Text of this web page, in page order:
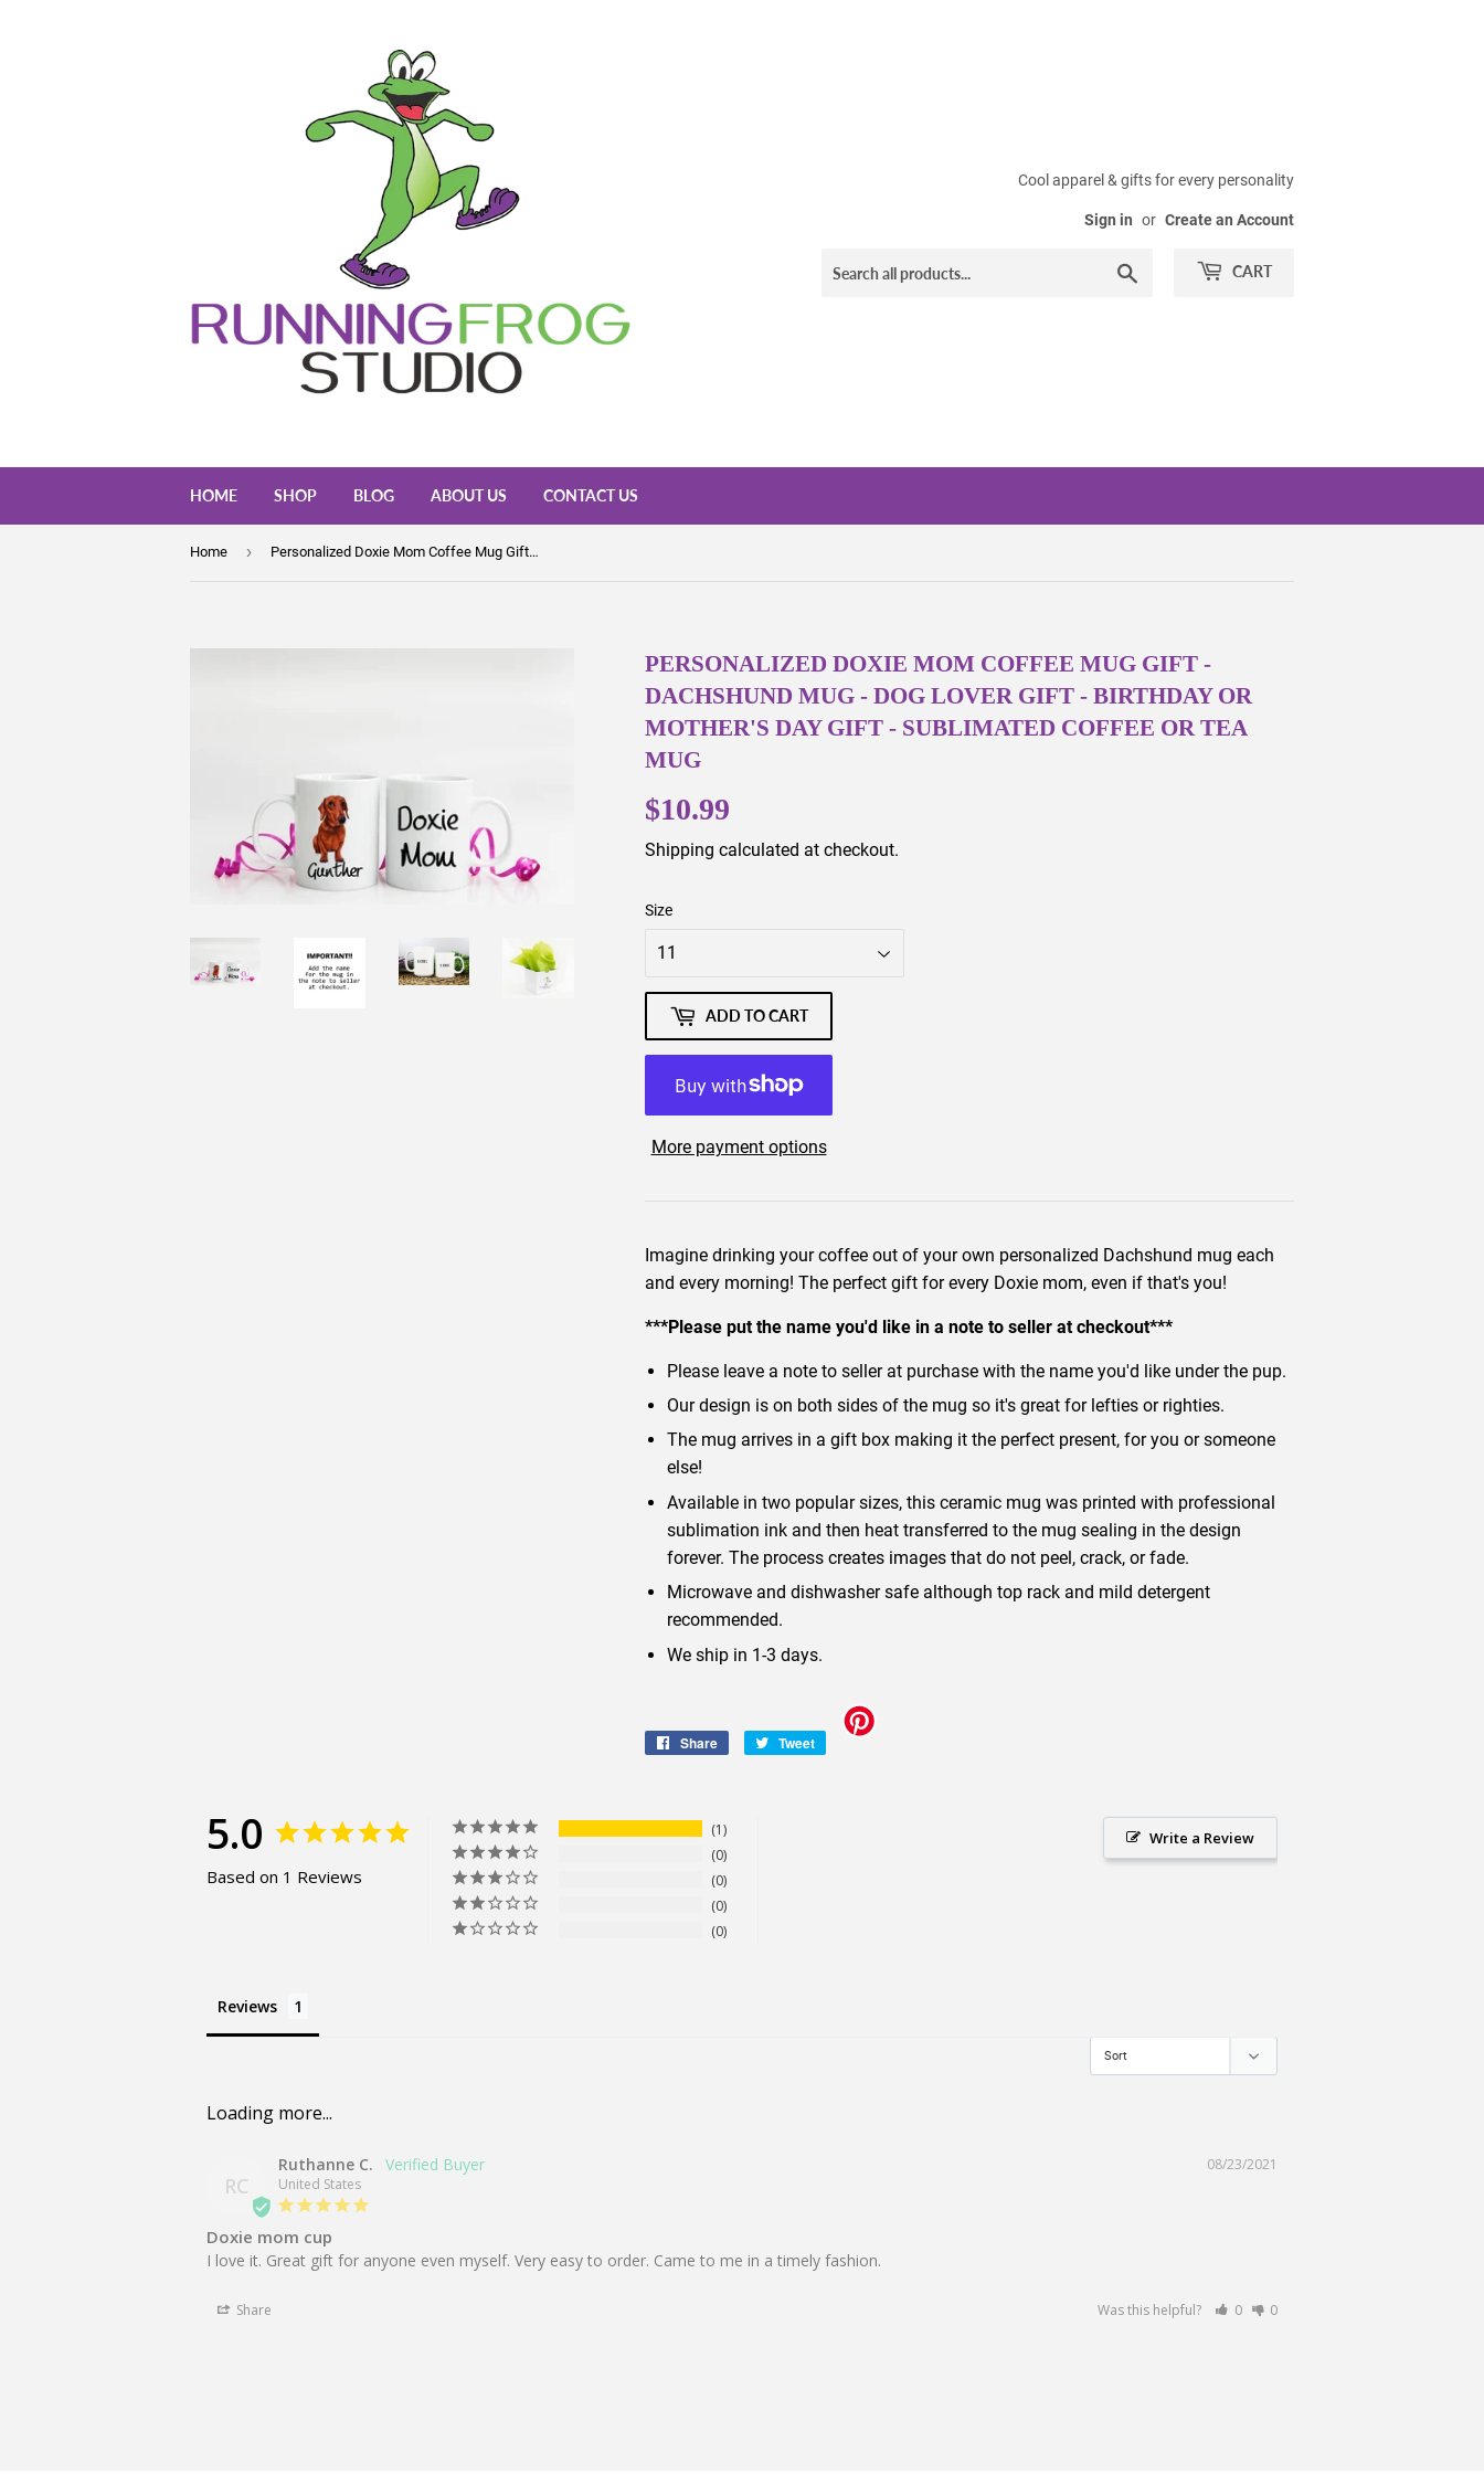
Cool apparel & gifts for every personality
Sign in or Create an Account
CART
HOME SHOP BLOG ABOUT US CONTACT US
Home › Personalized Doxie Mom Coffee Mug Gift - Dachshund Mug - Dog Lover Gift - Birthday or Mother's Day Gift - Sublimated Coffee or Tea Mug
PERSONALIZED DOXIE MOM COFFEE MUG GIFT -
DACHSHUND MUG - DOG LOVER GIFT - BIRTHDAY OR
MOTHER'S DAY GIFT - SUBLIMATED COFFEE OR TEA
MUG
$10.99
Shipping calculated at checkout.
Size
ADD TO CART
More payment options
Imagine drinking your coffee out of your own personalized Dachshund mug each
and every morning! The perfect gift for every Doxie mom, even if that's you!
***Please put the name you'd like in a note to seller at checkout***
Please leave a note to seller at purchase with the name you'd like under the pup.
Our design is on both sides of the mug so it's great for lefties or righties.
The mug arrives in a gift box making it the perfect present, for you or someone
else!
Available in two popular sizes, this ceramic mug was printed with professional
sublimation ink and then heat transferred to the mug sealing in the design
forever. The process creates images that do not peel, crack, or fade.
Microwave and dishwasher safe although top rack and mild detergent
recommended.
We ship in 1-3 days.
Share
Share
Tweet
Tweet
5.0
Based on 1 Reviews
1
0
0
0
0
Write a Review
Reviews
RC
08/23/2021
Ruthanne C.
United States
Doxie mom cup
I love it. Great gift for anyone even myself. Very easy to order. Came to me in a timely fashion.
Share Was this helpful? 0 0